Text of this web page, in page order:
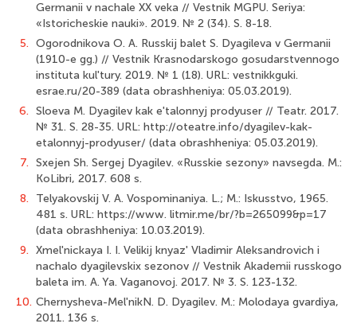
Germanii v nachale XX veka // Vestnik MGPU. Seriya:
«Istoricheskie nauki». 2019. № 2 (34). S. 8-18.
5. Ogorodnikova O. A. Russkij balet S. Dyagileva v Germanii
(1910-e gg.) // Vestnik Krasnodarskogo gosudarstvennogo
instituta kul'tury. 2019. № 1 (18). URL: vestnikkguki.
esrae.ru/20-389 (data obrashheniya: 05.03.2019).
6. Sloeva M. Dyagilev kak e'talonnyj prodyuser // Teatr. 2017.
№ 31. S. 28-35. URL: http://oteatre.info/dyagilev-kak-
etalonnyj-prodyuser/ (data obrashheniya: 05.03.2019).
7. Sxejen Sh. Sergej Dyagilev. «Russkie sezony» navsegda. M.:
KoLibri, 2017. 608 s.
8.
Telyakovskij V. A. Vospominaniya. L.; M.: Iskusstvo, 1965.
481 s. URL: https://www. litmir.me/br/?b=265099&p=17
(data obrashheniya: 10.03.2019).
9. Xmel'nickaya I. I. Velikij knyaz' Vladimir Aleksandrovich i
nachalo dyagilevskix sezonov // Vestnik Akademii russkogo
baleta im. A. Ya. Vaganovoj. 2017. № 3. S. 123-132.
10. Chernysheva-Mel'nikN. D. Dyagilev. M.: Molodaya gvardiya,
2011. 136 s.